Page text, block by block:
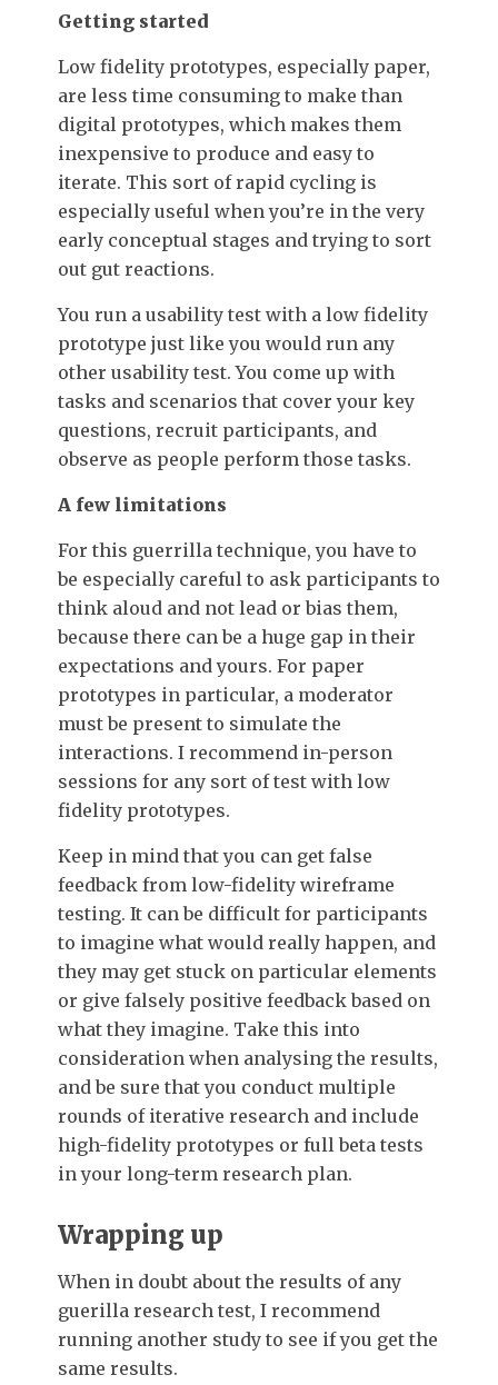
Getting started
Low fidelity prototypes, especially paper,
are less time consuming to make than
digital prototypes, which makes them
inexpensive to produce and easy to
iterate. This sort of rapid cycling is
especially useful when you’re in the very
early conceptual stages and trying to sort
out gut reactions.
You run a usability test with a low fidelity
prototype just like you would run any
other usability test. You come up with
tasks and scenarios that cover your key
questions, recruit participants, and
observe as people perform those tasks.
A few limitations
For this guerrilla technique, you have to
be especially careful to ask participants to
think aloud and not lead or bias them,
because there can be a huge gap in their
expectations and yours. For paper
prototypes in particular, a moderator
must be present to simulate the
interactions. I recommend in-person
sessions for any sort of test with low
fidelity prototypes.
Keep in mind that you can get false
feedback from low-fidelity wireframe
testing. It can be difficult for participants
to imagine what would really happen, and
they may get stuck on particular elements
or give falsely positive feedback based on
what they imagine. Take this into
consideration when analysing the results,
and be sure that you conduct multiple
rounds of iterative research and include
high-fidelity prototypes or full beta tests
in your long-term research plan.
Wrapping up
When in doubt about the results of any
guerilla research test, I recommend
running another study to see if you get the
same results.